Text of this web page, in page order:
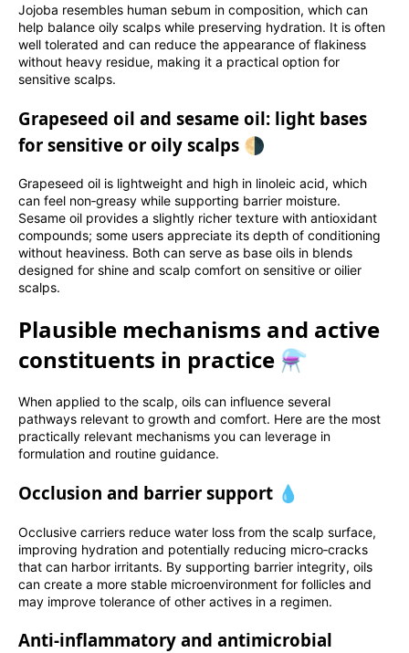
Jojoba resembles human sebum in composition, which can
help balance oily scalps while preserving hydration. It is often
well tolerated and can reduce the appearance of flakiness
without heavy residue, making it a practical option for
sensitive scalps.
Grapeseed oil and sesame oil: light bases
for sensitive or oily scalps 🌗
Grapeseed oil is lightweight and high in linoleic acid, which
can feel non‑greasy while supporting barrier moisture.
Sesame oil provides a slightly richer texture with antioxidant
compounds; some users appreciate its depth of conditioning
without heaviness. Both can serve as base oils in blends
designed for shine and scalp comfort on sensitive or oilier
scalps.
Plausible mechanisms and active
constituents in practice ⚗️
When applied to the scalp, oils can influence several
pathways relevant to growth and comfort. Here are the most
practically relevant mechanisms you can leverage in
formulation and routine guidance.
Occlusion and barrier support 💧
Occlusive carriers reduce water loss from the scalp surface,
improving hydration and potentially reducing micro‑cracks
that can harbor irritants. By supporting barrier integrity, oils
can create a more stable microenvironment for follicles and
may improve tolerance of other actives in a regimen.
Anti‑inflammatory and antimicrobial